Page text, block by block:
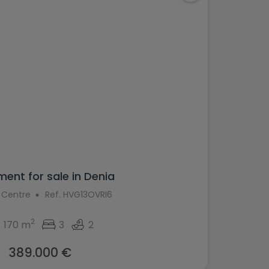
for sale in Denia
Ref. HVG13OVRI6
170 m2 3 2
389.000 €